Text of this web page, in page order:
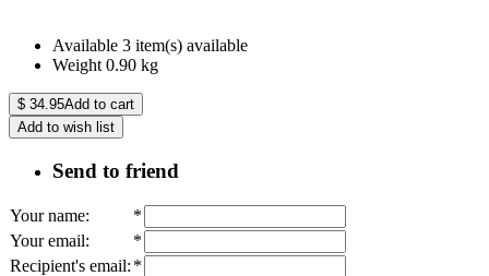
Available 3 item(s) available
Weight 0.90 kg
$ 34.95Add to cart
Add to wish list
Send to friend
Your name:
*
Your email:
*
Recipient's email: *